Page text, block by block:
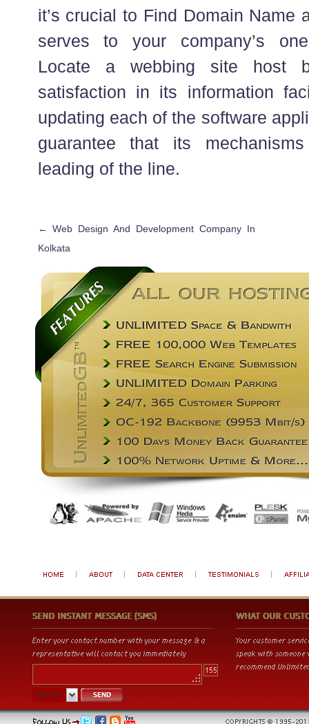
it’s crucial to Find Domain Name
serves to your company’s
Locate a webbing site host
satisfaction in its information
updating each of the software
guarantee that its
leading of the line.
← Web Design And Development Company In
Kolkata